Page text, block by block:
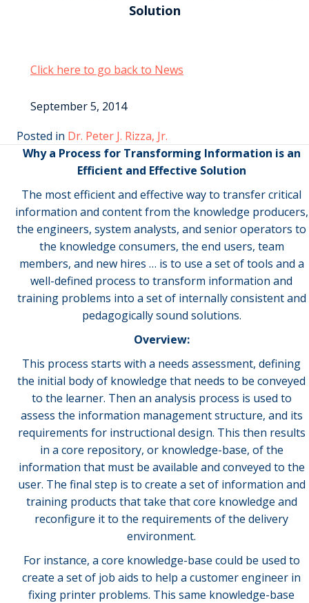
Solution
Click here to go back to News
September 5, 2014
Posted in Dr. Peter J. Rizza, Jr.
Why a Process for Transforming Information is an
Efficient and Effective Solution
The most efficient and effective way to transfer critical
information and content from the knowledge producers,
the engineers, system analysts, and senior operators to
the knowledge consumers, the end users, team
members, and new hires … is to use a set of tools and a
well-defined process to transform information and
training problems into a set of internally consistent and
pedagogically sound solutions.
Overview:
This process starts with a needs assessment, defining
the initial body of knowledge that needs to be conveyed
to the learner. Then an analysis process is used to
assess the information management structure, and its
requirements for instructional design. This then results
in a core repository, or knowledge-base, of the
information that must be available and conveyed to the
user. The final step is to create a set of information and
training products that take that core knowledge and
reconfigure it to the requirements of the delivery
environment.
For instance, a core knowledge-base could be used to
create a set of job aids to help a customer engineer in
fixing printer problems. This same knowledge-base